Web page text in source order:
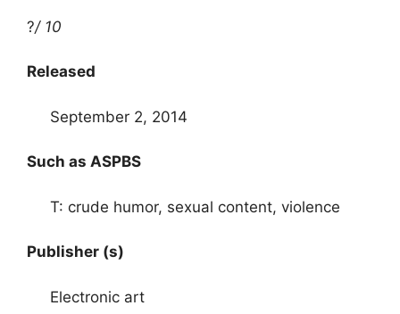
?/ 10
Released
September 2, 2014
Such as ASPBS
T: crude humor, sexual content, violence
Publisher (s)
Electronic art